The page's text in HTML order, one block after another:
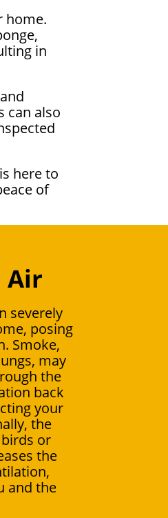
home.
in
can also
here to
of
Air
severely
posing
Smoke,
may
the
back
your
the
or
the
and the